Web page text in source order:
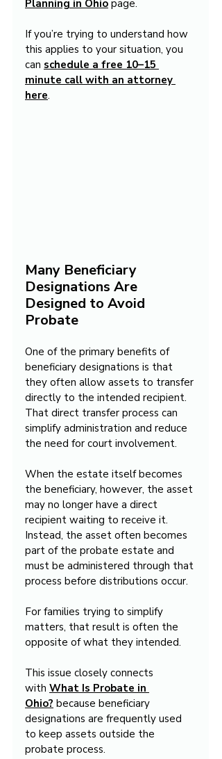
Planning in Ohio page.
If you’re trying to understand how
this applies to your situation, you
can schedule a free 10–15
minute call with an attorney
here.
Many Beneficiary
Designations Are
Designed to Avoid
Probate
One of the primary benefits of
beneficiary designations is that
they often allow assets to transfer
directly to the intended recipient.
That direct transfer process can
simplify administration and reduce
the need for court involvement.
When the estate itself becomes
the beneficiary, however, the asset
may no longer have a direct
recipient waiting to receive it.
Instead, the asset often becomes
part of the probate estate and
must be administered through that
process before distributions occur.
For families trying to simplify
matters, that result is often the
opposite of what they intended.
This issue closely connects
with What Is Probate in
Ohio? because beneficiary
designations are frequently used
to keep assets outside the
probate process.